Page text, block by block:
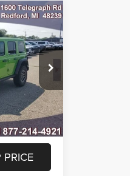
TW278723
Ext. Int.
$63,330
-$3,000
$60,330